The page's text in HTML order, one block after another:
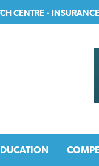
CENTRE ·INSURANCE